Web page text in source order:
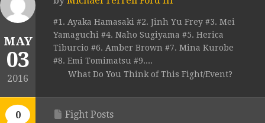
MAY
03
2016
0
#1. Ayaka Hamasaki #2. Jinh Yu Frey #3. Mei
Yamaguchi #4. Naho Sugiyama #5. Herica
Tiburcio #6. Amber Brown #7. Mina Kurobe
#8. Emi Tomimatsu #9....
What Do You Think of This Fight/Event?
Fight Posts